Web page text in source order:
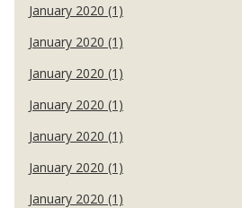
January 2020 (1)
January 2020 (1)
January 2020 (1)
January 2020 (1)
January 2020 (1)
January 2020 (1)
January 2020 (1)